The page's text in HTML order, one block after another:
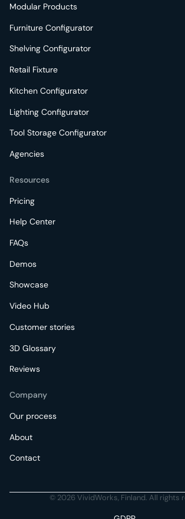
Modular Products
Furniture Configurator
Shelving Configurator
Retail Fixture
Kitchen Configurator
Lighting Configurator
Tool Storage Configurator
Agencies
Resources
Pricing
Help Center
FAQs
Demos
Showcase
Video Hub
Customer stories
3D Glossary
Reviews
Company
Our process
About
Contact
© 2026 VividWorks, Finland. All rights